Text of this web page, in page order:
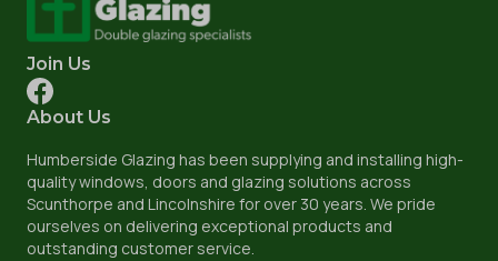
Join Us
About Us
Humberside Glazing has been supplying and installing high-
quality windows, doors and glazing solutions across
Scunthorpe and Lincolnshire for over 30 years. We pride
ourselves on delivering exceptional products and
outstanding customer service.